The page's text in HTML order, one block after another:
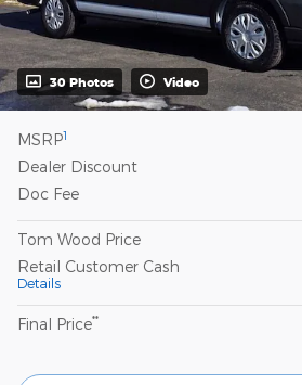
30 Photos Video
MSRP1
Dealer Discount
Doc Fee
Tom Wood Price
Retail Customer Cash
Details
Final Price**